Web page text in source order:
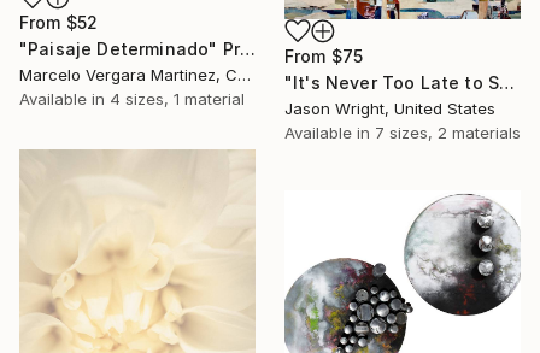
From $52
"Paisaje Determinado" Print
Marcelo Vergara Martinez, Chile
Available in 4 sizes, 1 material
From $75
"It's Never Too Late to Save a World" Print
Jason Wright, United States
Available in 7 sizes, 2 materials